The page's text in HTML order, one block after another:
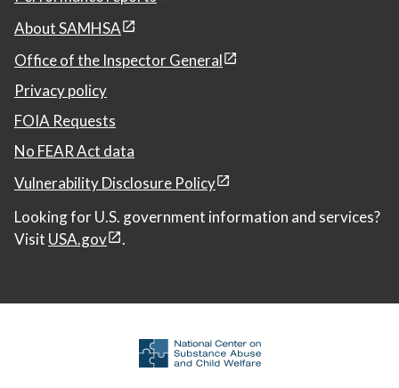
About SAMHSA
Office of the Inspector General
Privacy policy
FOIA Requests
No FEAR Act data
Vulnerability Disclosure Policy
Looking for U.S. government information and services?
Visit USA.gov .